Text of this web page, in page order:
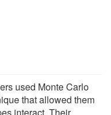
used Monte Carlo
that allowed them